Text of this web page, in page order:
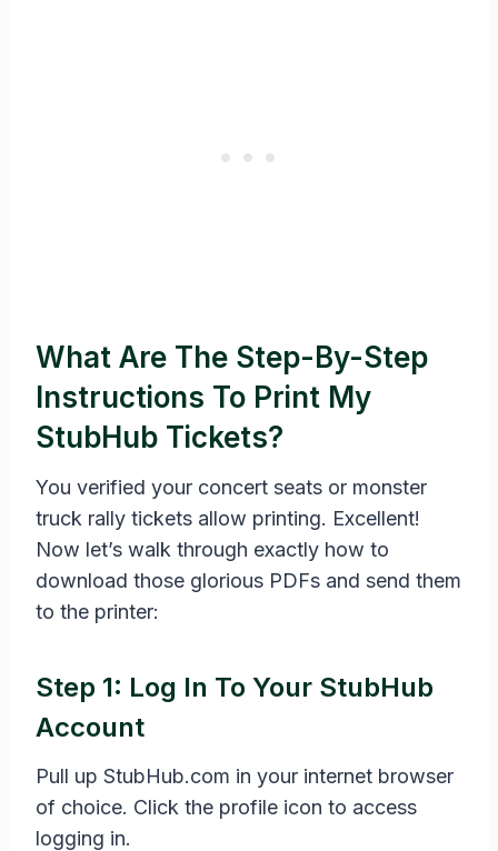
What Are The Step-By-Step
Instructions To Print My
StubHub Tickets?
You verified your concert seats or monster
truck rally tickets allow printing. Excellent!
Now let’s walk through exactly how to
download those glorious PDFs and send them
to the printer:
Step 1: Log In To Your StubHub
Account
Pull up StubHub.com in your internet browser
of choice. Click the profile icon to access
logging in.